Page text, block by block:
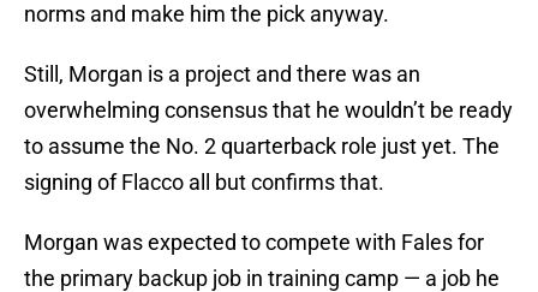
norms and make him the pick anyway.
Still, Morgan is a project and there was an
overwhelming consensus that he wouldn’t be ready
to assume the No. 2 quarterback role just yet. The
signing of Flacco all but confirms that.
Morgan was expected to compete with Fales for
the primary backup job in training camp — a job he